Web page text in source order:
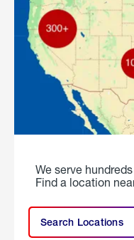
We serve
Find a location
Search Locations